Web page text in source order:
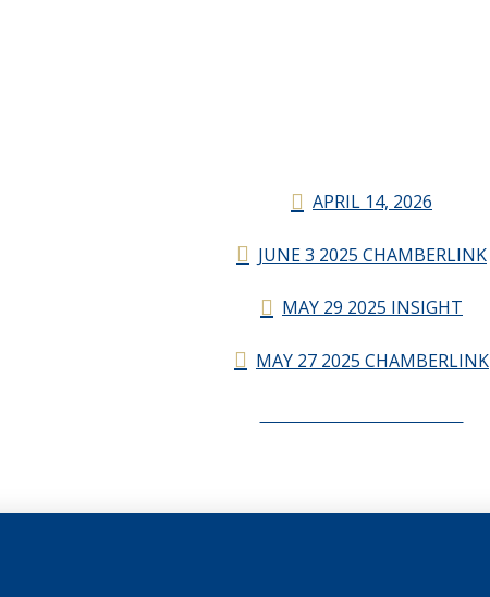
APRIL 14, 2026
JUNE 3 2025 CHAMBERLINK
MAY 29 2025 INSIGHT
MAY 27 2025 CHAMBERLINK